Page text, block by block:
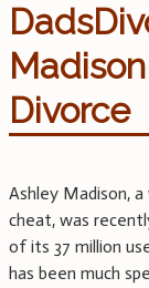
Divorce
Ashley Madison,
cheat, was
of its 37 million
has been much